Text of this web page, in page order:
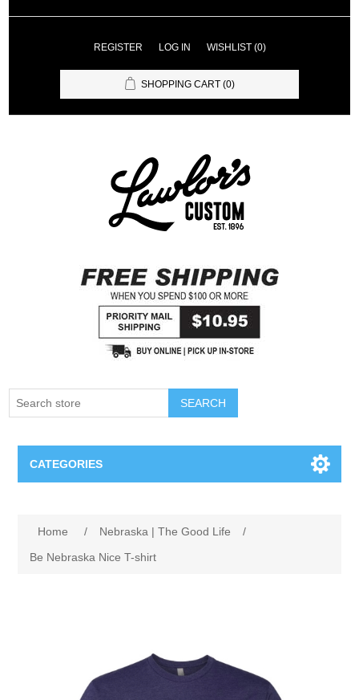
REGISTER LOG IN WISHLIST (0)
SHOPPING CART (0)
SEARCH
CATEGORIES
Omaha Lancers Hockey
Home / Nebraska | The Good Life
/
Be Nebraska Nice T-shirt